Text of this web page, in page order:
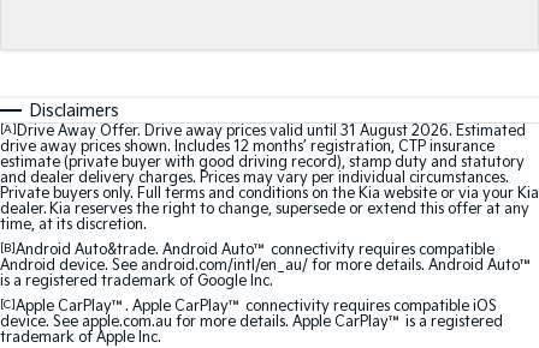
Sorento Hybrid
Large SUV
Sorento
Large SUV
EV3
Small SUV
EV5
Medium SUV
EV6
(New) Performance SUV
EV9
Electric
Disclaimers
[A] Drive Away Offer. Drive away prices valid until 31 August 2026. Estimated
drive away prices shown. Includes 12 months’ registration, CTP insurance
estimate (private buyer with good driving record), stamp duty and statutory
and dealer delivery charges. Prices may vary per individual circumstances.
Private buyers only. Full terms and conditions on the Kia website or via your Kia
dealer. Kia reserves the right to change, supersede or extend this offer at any
time, at its discretion.
[B]Android Auto&trade. Android Auto™ connectivity requires compatible
Android device. See android.com/intl/en_au/ for more details. Android Auto™
is a registered trademark of Google Inc.
[C]Apple CarPlay™. Apple CarPlay™ connectivity requires compatible iOS
device. See apple.com.au for more details. Apple CarPlay™ is a registered
trademark of Apple Inc.